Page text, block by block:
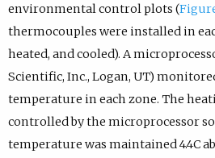
environmental control plots (
thermocouples were installed in
heated, and cooled). A
Scientific, Inc., Logan, UT)
temperature in each zone. The
controlled by the microprocessor
temperature was maintained 4.4C